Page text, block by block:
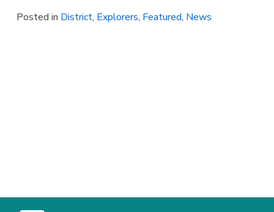
Posted in District, Explorers, Featured, News